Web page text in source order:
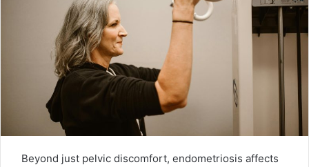
Beyond just pelvic discomfort, endometriosis affects